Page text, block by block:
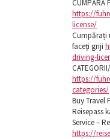
CUMPĂRĂ
https://
license/
Cumpărați
faceți griji
driving-
https://
categories/
Buy Travel
Reisepass
Service –
https://